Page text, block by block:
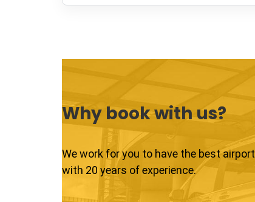
Why book with us?
We work for you to have the best
with 20 years of experience.